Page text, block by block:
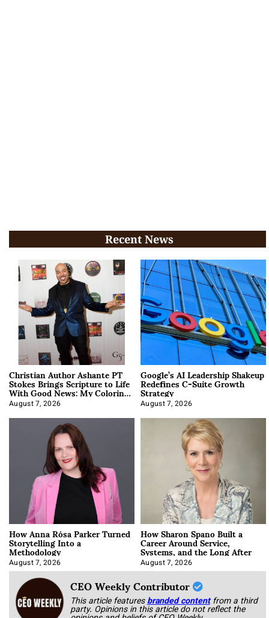
Recent News
Christian Author Ashante PT
Stokes Brings Scripture to Life
With Good News: My Coloring
Book
August 7, 2026
Google’s AI Leadership Shakeup
Redefines C-Suite Growth
Strategy
August 7, 2026
How Anna Rósa Parker Turned
Storytelling Into a
Methodology
August 7, 2026
How Sharon Spano Built a
Career Around Service,
Systems, and the Long After
August 7, 2026
CEO Weekly Contributor
This article featuresbranded content from a third
party. Opinions in this article do not reflect the